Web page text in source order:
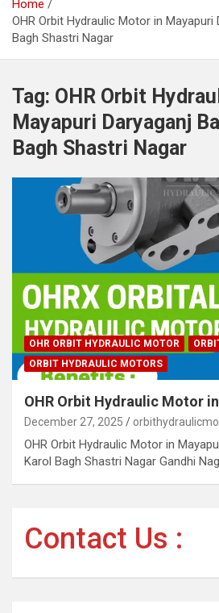
Home
OHR Orbit Hydraulic Motor in Mayapuri
Bagh Shastri Nagar
Tag: OHR Orbit
Mayapuri Daryaganj
Bagh Shastri Nagar
OHR ORBIT HYDRAULIC MOTOR
ORBIT HYDRAULIC MOTORS
OHR Orbit Hydraulic Motor
December 27, 2025
OHR Orbit Hydraulic Motor in
Karol Bagh Shastri Nagar Gandhi
Contact Us :